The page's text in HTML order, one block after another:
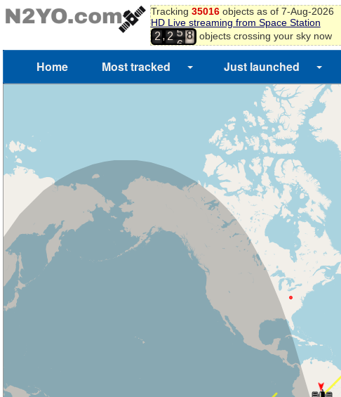
Tracking 35016objects as of 7-Aug-2026
HD Live streaming from Space Station
2,2
5
6
9
0
1
2
4
5
objects crossing your sky now
Home Most tracked Just launched